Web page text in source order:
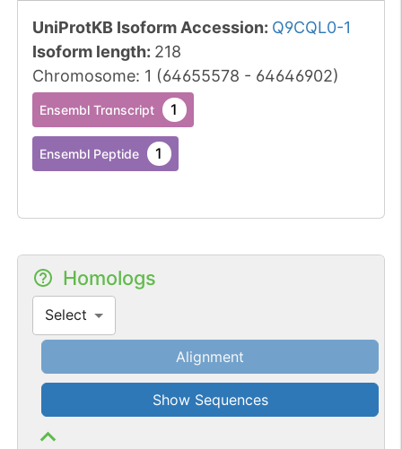
UniProtKB Isoform Accession: Q9CQL0-1
Isoform length: 218
Chromosome: 1 (64655578 - 64646902)
Ensembl Transcript 1
Ensembl Peptide 1
Homologs
Select
Alignment
Show Sequences